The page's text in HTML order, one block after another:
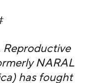
Reproductive
NARAL
has fought